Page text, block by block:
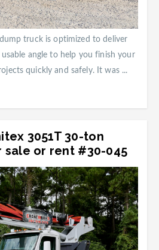
truck is optimized to deliver
angle to help you finish your
quickly and safely. It was ...
3051T 30-ton
or rent #30-045